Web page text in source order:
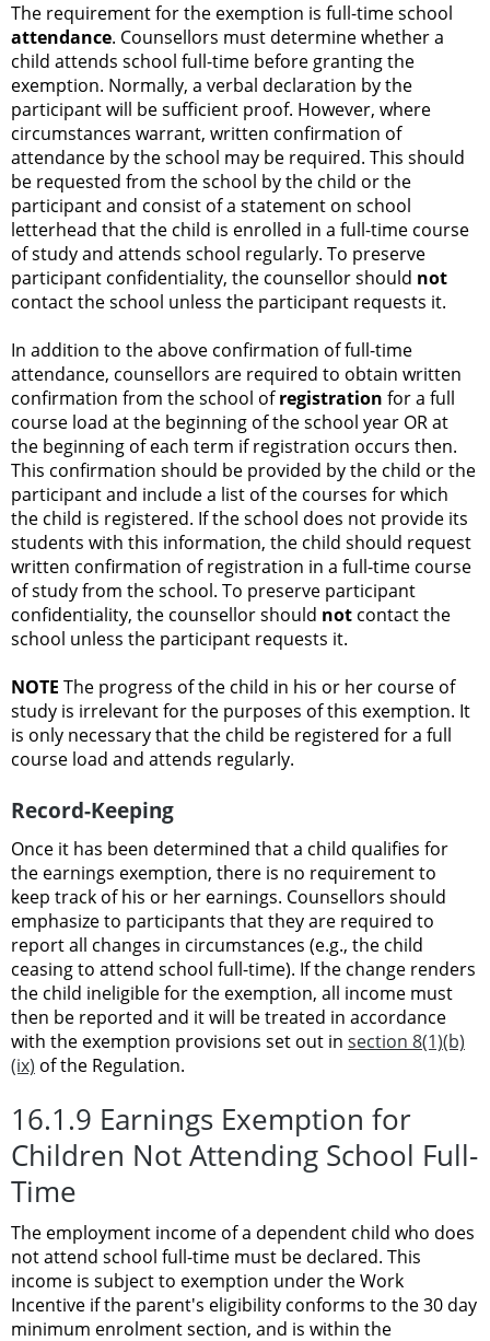
The requirement for the exemption is full-time school
attendance. Counsellors must determine whether a
child attends school full-time before granting the
exemption. Normally, a verbal declaration by the
participant will be sufficient proof. However, where
circumstances warrant, written confirmation of
attendance by the school may be required. This should
be requested from the school by the child or the
participant and consist of a statement on school
letterhead that the child is enrolled in a full-time course
of study and attends school regularly. To preserve
participant confidentiality, the counsellor should not
contact the school unless the participant requests it.
In addition to the above confirmation of full-time
attendance, counsellors are required to obtain written
confirmation from the school ofregistration for a full
course load at the beginning of the school year OR at
the beginning of each term if registration occurs then.
This confirmation should be provided by the child or the
participant and include a list of the courses for which
the child is registered. If the school does not provide its
students with this information, the child should request
written confirmation of registration in a full-time course
of study from the school. To preserve participant
confidentiality, the counsellor should not contact the
school unless the participant requests it.
NOTE The progress of the child in his or her course of
study is irrelevant for the purposes of this exemption. It
is only necessary that the child be registered for a full
course load and attends regularly.
Record-Keeping
Once it has been determined that a child qualifies for
the earnings exemption, there is no requirement to
keep track of his or her earnings. Counsellors should
emphasize to participants that they are required to
report all changes in circumstances (e.g., the child
ceasing to attend school full-time). If the change renders
the child ineligible for the exemption, all income must
then be reported and it will be treated in accordance
with the exemption provisions set out in section 8(1)(b)
(ix) of the Regulation.
16.1.9 Earnings Exemption for
Children Not Attending School Full-
Time
The employment income of a dependent child who does
not attend school full-time must be declared. This
income is subject to exemption under the Work
Incentive if the parent's eligibility conforms to the 30 day
minimum enrolment section, and is within the